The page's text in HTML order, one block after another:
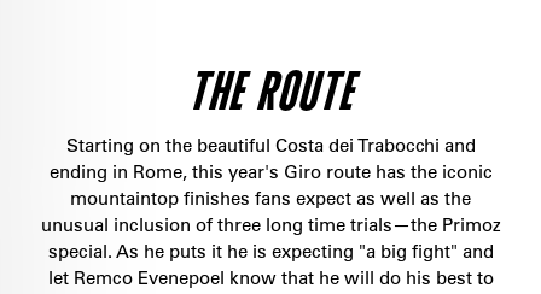
THE ROUTE
Starting on the beautiful Costa dei Trabocchi and
ending in Rome, this year's Giro route has the iconic
mountaintop finishes fans expect as well as the
unusual inclusion of three long time trials—the Primoz
special. As he puts it he is expecting "a big fight" and
let Remco Evenepoel know that he will do his best to